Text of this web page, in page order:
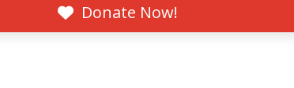
Donate Now!